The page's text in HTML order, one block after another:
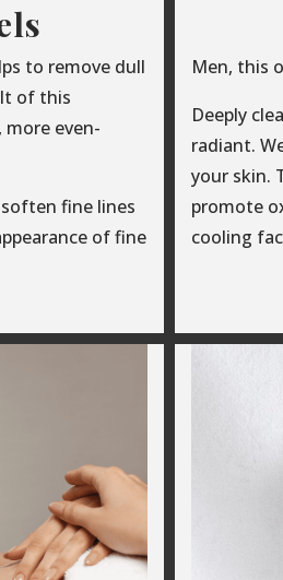
to remove dull
of this
even-
fine lines
of fine
Men, this
Deeply
radiant.
your skin.
promote
cooling